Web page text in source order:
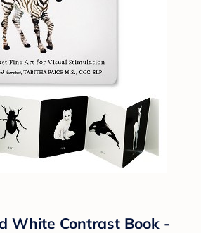
White Contrast Book -